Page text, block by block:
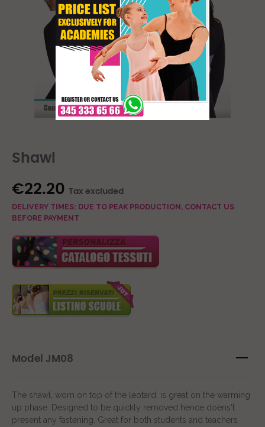
Shawl
€22.20 Tax excluded
DELIVERY TIMES: DUE TO PEAK PRODUCTION, CONTACT US
BEFORE PAYMENT
Model JM08
The shawl, worn on top of the leotard, is great on the warming
up phase. Designed to be quickly removed hence doens't
present any fastening. Great for both students and teachers